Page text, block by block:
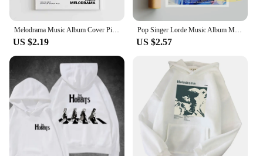
Melodrama Music Album Cover Pictures Pop Singer Lorde Classics Posters For Room Canvas Painting Print Art Home Wall Decor Gift
US $2.19
Pop Singer Lorde Music Album Melodrama Solar Power Pure Heroine Cover Pictures For Room Canvas Print Art Home Wall Decor Poster
US $2.57